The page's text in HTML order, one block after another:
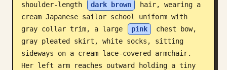
shoulder-length
dark brown
hair, wearing a
cream Japanese sailor school uniform with
gray collar trim, a large
pink
chest bow,
gray pleated skirt, white socks, sitting
sideways on a cream lace-covered armchair.
Her left arm reaches outward holding a tiny